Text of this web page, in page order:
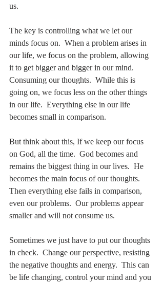
us.
The key is controlling what we let our
minds focus on.  When a problem arises in
our life, we focus on the problem, allowing
it to get bigger and bigger in our mind.
Consuming our thoughts.  While this is
going on, we focus less on the other things
in our life.  Everything else in our life
becomes small in comparison.
But think about this, If we keep our focus
on God, all the time.  God becomes and
remains the biggest thing in our lives.  He
becomes the main focus of our thoughts.
Then everything else fails in comparison,
even our problems.  Our problems appear
smaller and will not consume us.
Sometimes we just have to put our thoughts
in check.  Change our perspective, resisting
the negative thoughts and energy.  This can
be life changing, control your mind and you